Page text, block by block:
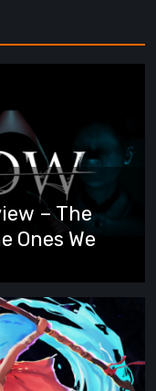
– The
Ones We